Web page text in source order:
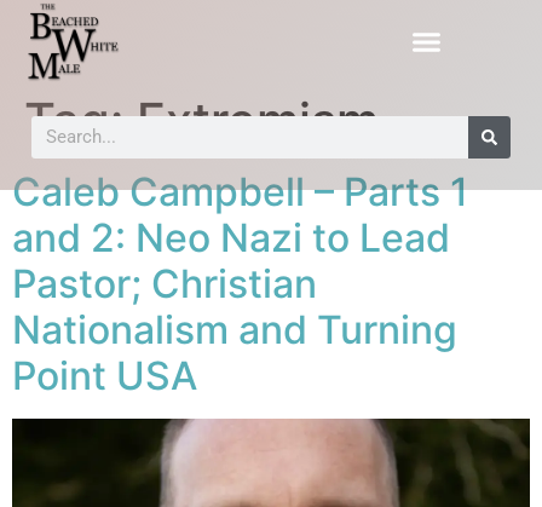
Tag:Extremism
Caleb Campbell – Parts 1
and 2: Neo Nazi to Lead
Pastor; Christian
Nationalism and Turning
Point USA